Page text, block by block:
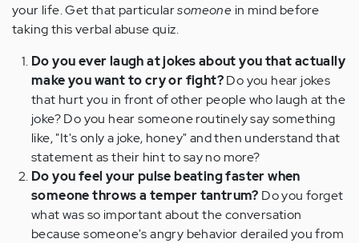
your life. Get that particularsomeone in mind before
taking this verbal abuse quiz.
Do you ever laugh at jokes about you that actually
make you want to cry or fight?Do you hear jokes
that hurt you in front of other people who laugh at the
joke? Do you hear someone routinely say something
like, "It's only a joke, honey" and then understand that
statement as their hint to say no more?
Do you feel your pulse beating faster when
someone throws a temper tantrum? Do you forget
what was so important about the conversation
because someone's angry behavior derailed you from